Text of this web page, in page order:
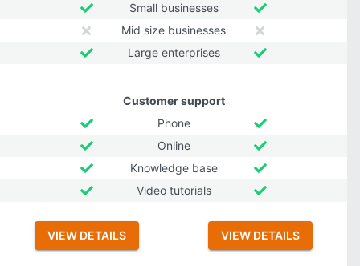
Small businesses
Mid size businesses
Large enterprises
Customer support
Phone
Online
Knowledge base
Video tutorials
VIEW DETAILS VIEW DETAILS